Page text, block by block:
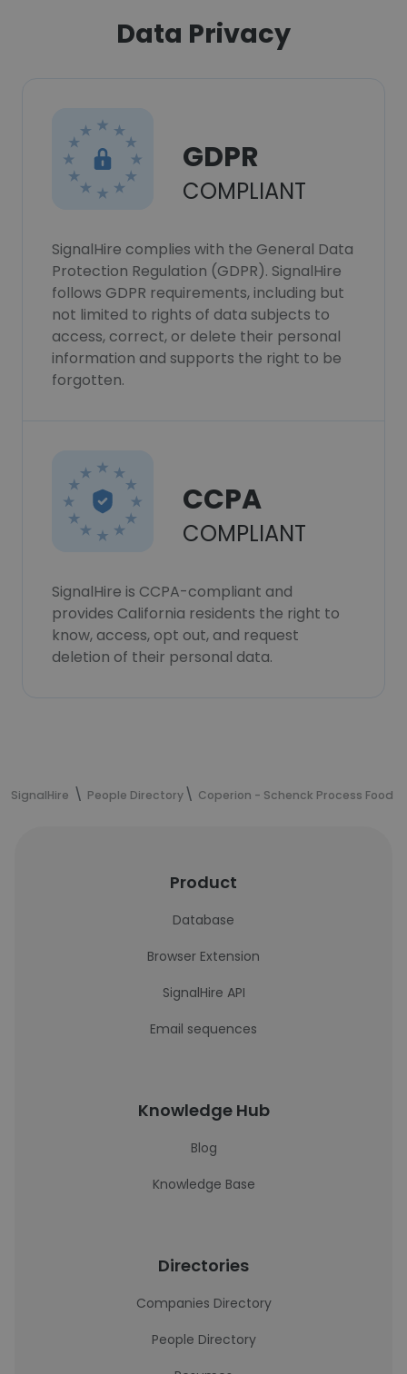
Data Privacy
GDPR
COMPLIANT
SignalHire complies with the General Data
Protection Regulation (GDPR). SignalHire
follows GDPR requirements, including but
not limited to rights of data subjects to
access, correct, or delete their personal
information and supports the right to be
forgotten.
CCPA
COMPLIANT
SignalHire is CCPA-compliant and
provides California residents the right to
know, access, opt out, and request
deletion of their personal data.
SignalHire People Directory Coperion - Schenck Process Food
Product
Database
Browser Extension
SignalHire API
Email sequences
Knowledge Hub
Blog
Knowledge Base
Directories
Companies Directory
People Directory